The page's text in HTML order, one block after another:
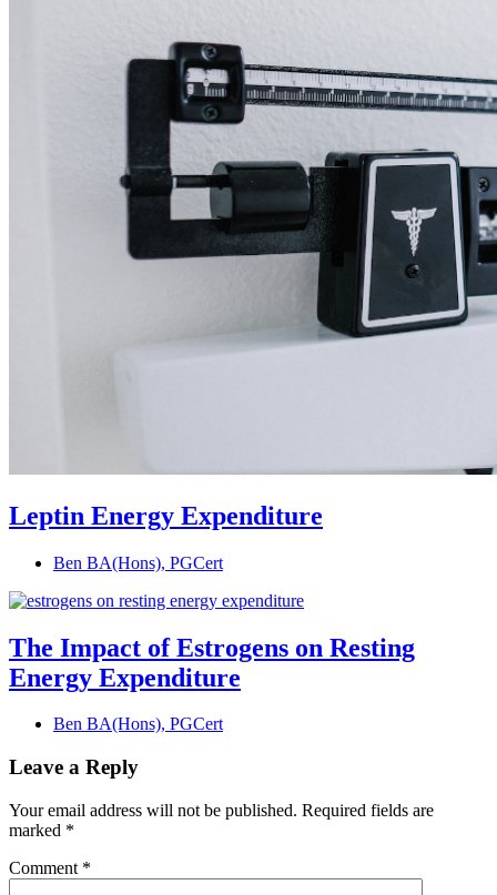
Leptin Energy Expenditure
Ben BA(Hons), PGCert
The Impact of Estrogens on Resting
Energy Expenditure
Ben BA(Hons), PGCert
Leave a Reply
Your email address will not be published. Required fields are
marked *
Comment *